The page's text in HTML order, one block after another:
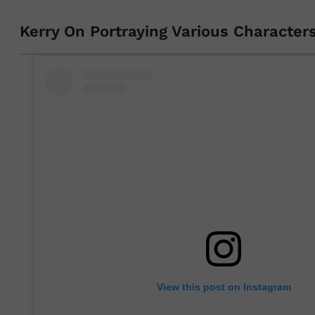
Kerry On Portraying Various
View this post on Instagram